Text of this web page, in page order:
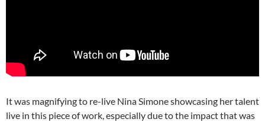
It was magnifying to re-live Nina Simone showcasing her talent
live in this piece of work, especially due to the impact that was